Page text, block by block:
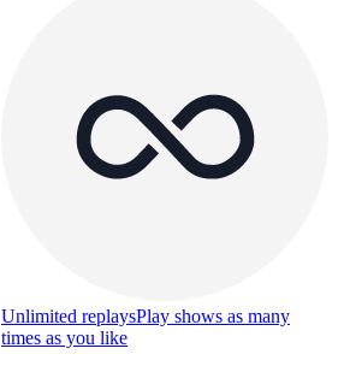
Unlimited replaysPlay shows as many
times as you like